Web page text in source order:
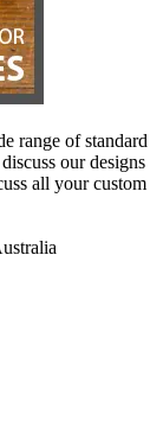
range of standard
our designs
all your custom